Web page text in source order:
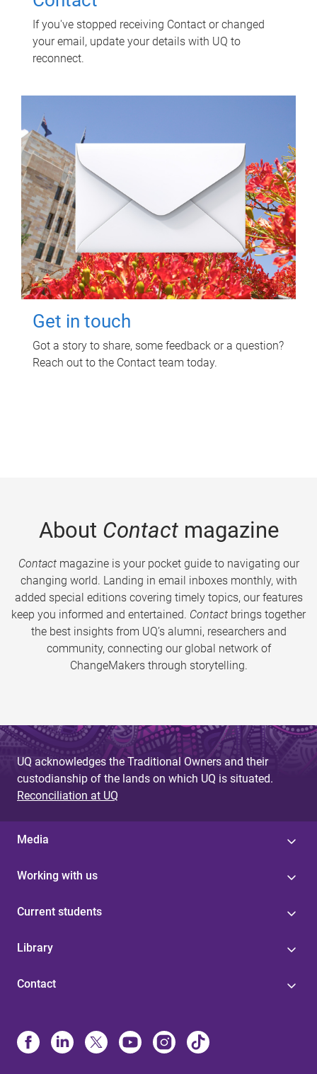
If you've stopped receiving Contact or changed
your email, update your details with UQ to
reconnect.
Get in touch
Got a story to share, some feedback or a question?
Reach out to the Contact team today.
About Contactmagazine
Contactmagazine is your pocket guide to navigating our
changing world. Landing in email inboxes monthly, with
added special editions covering timely topics, our features
keep you informed and entertained. Contact brings together
the best insights from UQ’s alumni, researchers and
community, connecting our global network of
ChangeMakers through storytelling.
UQ acknowledges the Traditional Owners and their
custodianship of the lands on which UQ is situated.
Reconciliation at UQ
Media
Working with us
Current students
Library
Contact